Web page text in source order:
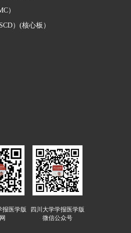
）
）(核心板）
报医学版
四川大学学报医学版
微信公众号